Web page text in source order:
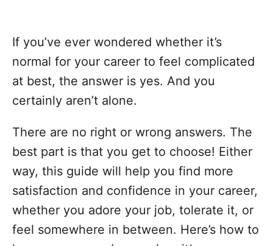
If you’ve ever wondered whether it’s
normal for your career to feel complicated
at best, the answer is yes. And you
certainly aren’t alone.
There are no right or wrong answers. The
best part is that you get to choose! Either
way, this guide will help you find more
satisfaction and confidence in your career,
whether you adore your job, tolerate it, or
feel somewhere in between. Here’s how to